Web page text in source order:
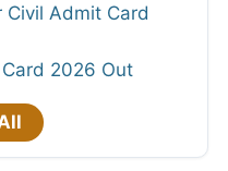
Civil Admit Card
2026 Out